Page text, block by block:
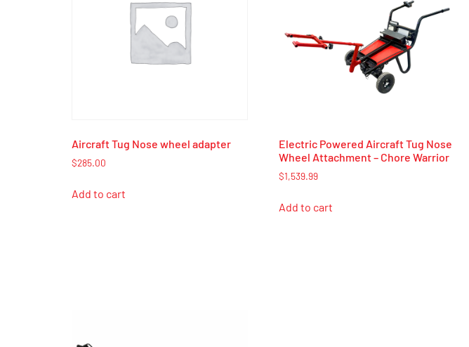
Aircraft Tug Nose wheel adapter
$285.00
Add to cart
Electric Powered Aircraft Tug Nose
Wheel Attachment – Chore Warrior
$1,539.99
Add to cart